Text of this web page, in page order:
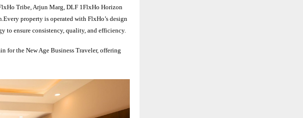
Tribe, Arjun Marg, DLF 1FlxHo Horizon
property is operated with FlxHo’s design
to ensure consistency, quality, and efficiency.
for the New Age Business Traveler, offering